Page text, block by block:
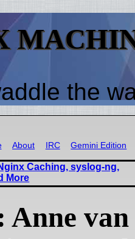
the
About IRC Gemini Edition
Caching, syslog-ng,
More
Anne